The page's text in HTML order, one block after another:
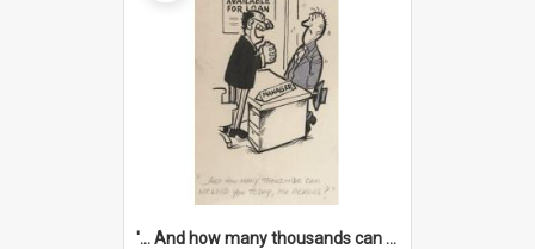
'... And how many thousands can we lend you today, Mr Ackers?'